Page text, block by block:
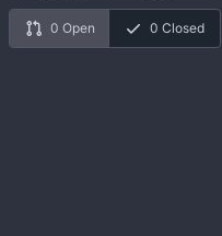
0 Open 0 Closed